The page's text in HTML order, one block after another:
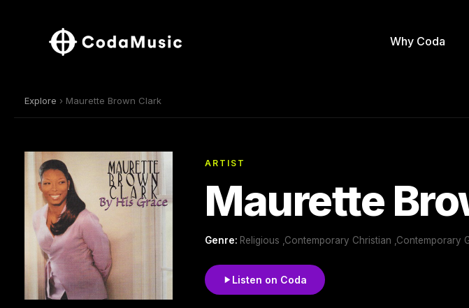
Why Coda
Explore › Maurette Brown Clark
ARTIST
Maurette
Genre: Religious ,Contemporary Christian ,Contemporary
Listen on Coda